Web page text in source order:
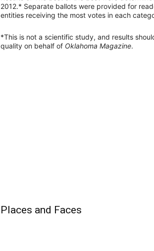
2012.* Separate ballots were provided for
entities receiving the most votes in each
*This is not a scientific study, and results
quality on behalf of Oklahoma Magazine.
Places and Faces